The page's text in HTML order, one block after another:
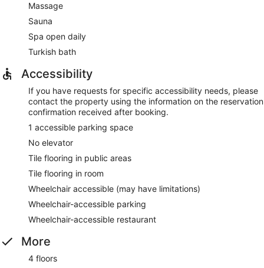
Massage
Sauna
Spa open daily
Turkish bath
Accessibility
If you have requests for specific accessibility needs, please
contact the property using the information on the reservation
confirmation received after booking.
1 accessible parking space
No elevator
Tile flooring in public areas
Tile flooring in room
Wheelchair accessible (may have limitations)
Wheelchair-accessible parking
Wheelchair-accessible restaurant
More
4 floors